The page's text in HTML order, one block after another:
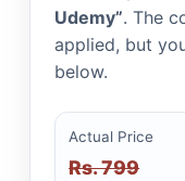
Udemy”. The
applied, but
below.
Actual Price
Rs. 799